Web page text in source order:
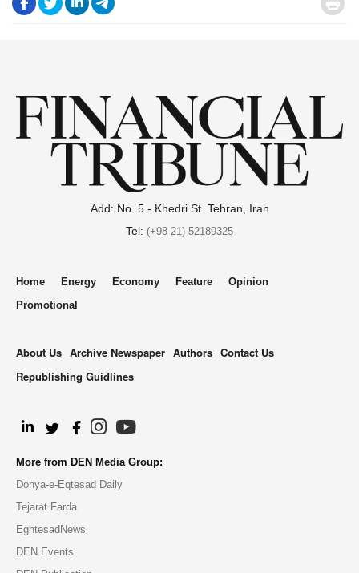
Add: No. 5 - Khedri St. Tehran, Iran
Tel: (+98 21) 52189325
Home Energy Economy Feature
Opinion
Promotional
About Us Archive Newspaper Authors Contact Us
Republishing Guidlines
More from DEN Media Group:
Donya-e-Eqtesad Daily
Tejarat Farda
EghtesadNews
DEN Events